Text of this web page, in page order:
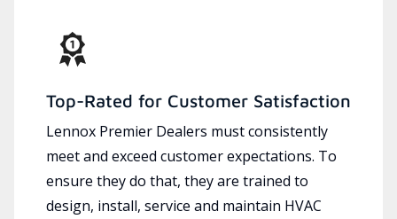
Top-Rated for Customer Satisfaction
Lennox Premier Dealers must consistently
meet and exceed customer expectations. To
ensure they do that, they are trained to
design, install, service and maintain HVAC